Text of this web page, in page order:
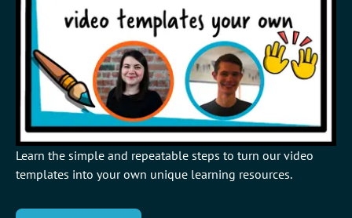
Learn the simple and repeatable steps to turn our video
templates into your own unique learning resources.